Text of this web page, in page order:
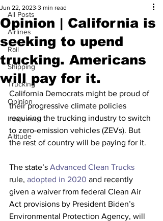
All Posts
Airlines
Rail
Shipping
Trucking
Opinion
Interviews
Altitude
Opinion | California is
seeking to upend
trucking. Americans
will pay for it.
Jun 22, 2023 3 min read
California Democrats might be proud of
their progressive climate policies
requiring the trucking industry to switch
to zero-emission vehicles (ZEVs). But
the rest of country will be paying for it.
The state’s Advanced Clean Trucks
rule, adopted in 2020 and recently
given a waiver from federal Clean Air
Act provisions by President Biden’s
Environmental Protection Agency, will